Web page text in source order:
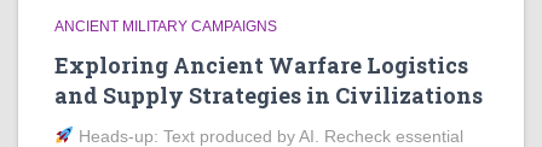
ANCIENT MILITARY CAMPAIGNS
Exploring Ancient Warfare Logistics
and Supply Strategies in Civilizations
Heads‑up: Text produced by AI. Recheck essential